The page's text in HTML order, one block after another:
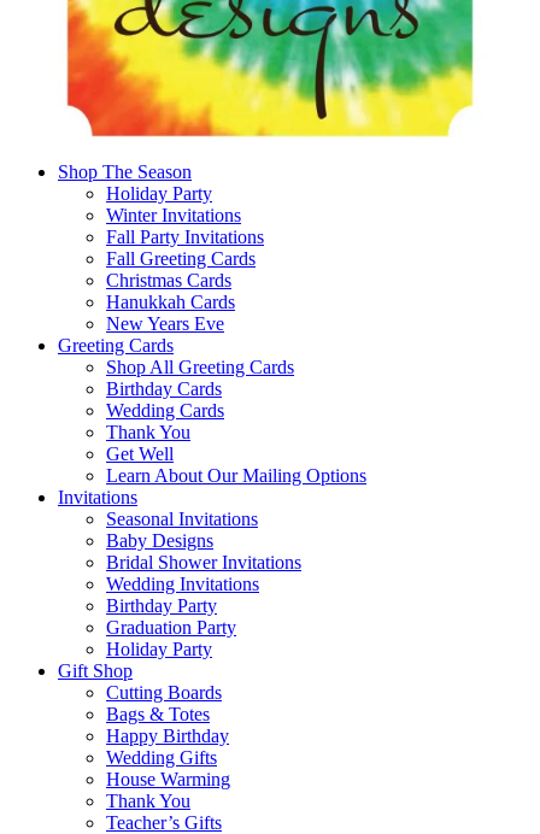
Shop The Season
Holiday Party
Winter Invitations
Fall Party Invitations
Fall Greeting Cards
Christmas Cards
Hanukkah Cards
New Years Eve
Greeting Cards
Shop All Greeting Cards
Birthday Cards
Wedding Cards
Thank You
Get Well
Learn About Our Mailing Options
Invitations
Seasonal Invitations
Baby Designs
Bridal Shower Invitations
Wedding Invitations
Birthday Party
Graduation Party
Holiday Party
Gift Shop
Cutting Boards
Bags & Totes
Happy Birthday
Wedding Gifts
House Warming
Thank You
Teacher’s Gifts